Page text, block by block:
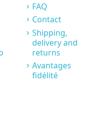
FAQ
Contact
Shipping,
delivery and
returns
Avantages
fidélité